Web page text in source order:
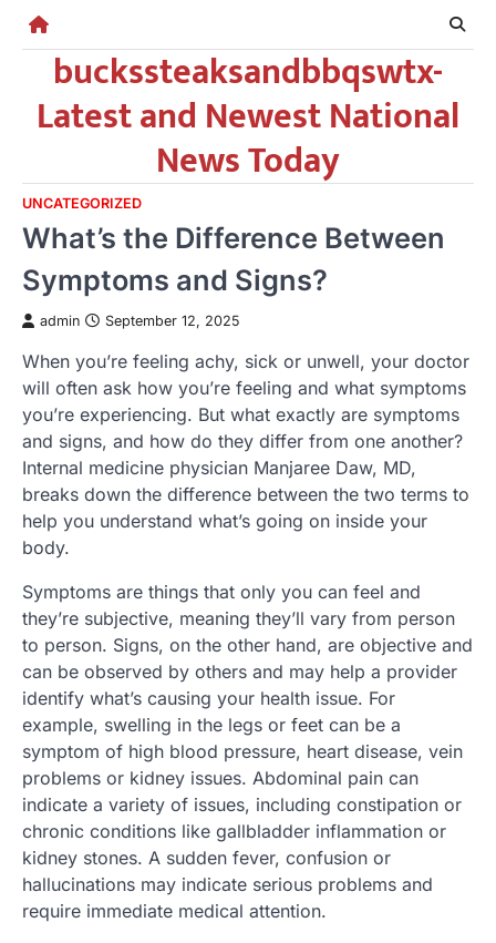
Skip
contentbuckssteaksandbbqswtx-
Latest and Newest National
News Today
UNCATEGORIZED
What’s the Difference Between
Symptoms and Signs?
admin September 12, 2025
When you’re feeling achy, sick or unwell, your doctor
will often ask how you’re feeling and what symptoms
you’re experiencing. But what exactly are symptoms
and signs, and how do they differ from one another?
Internal medicine physician Manjaree Daw, MD,
breaks down the difference between the two terms to
help you understand what’s going on inside your
body.
Symptoms are things that only you can feel and
they’re subjective, meaning they’ll vary from person
to person. Signs, on the other hand, are objective and
can be observed by others and may help a provider
identify what’s causing your health issue. For
example, swelling in the legs or feet can be a
symptom of high blood pressure, heart disease, vein
problems or kidney issues. Abdominal pain can
indicate a variety of issues, including constipation or
chronic conditions like gallbladder inflammation or
kidney stones. A sudden fever, confusion or
hallucinations may indicate serious problems and
require immediate medical attention.